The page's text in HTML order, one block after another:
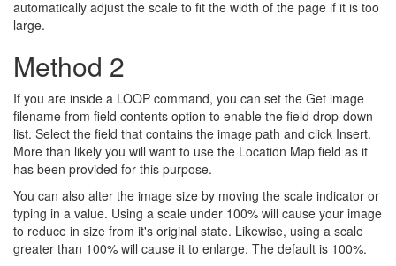
automatically adjust the scale to fit the width of the page if it is too
large.
Method 2
If you are inside a LOOP command, you can set the Get image
filename from field contents option to enable the field drop-down
list. Select the field that contains the image path and click Insert.
More than likely you will want to use the Location Map field as it
has been provided for this purpose.
You can also alter the image size by moving the scale indicator or
typing in a value. Using a scale under 100% will cause your image
to reduce in size from it's original state. Likewise, using a scale
greater than 100% will cause it to enlarge. The default is 100%.